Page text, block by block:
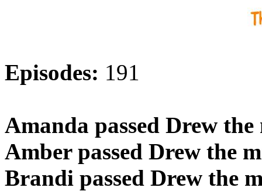
Episodes: 191
Amanda passed Drew
Amber passed Drew the
Brandi passed Drew the